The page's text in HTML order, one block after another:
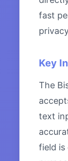
fast
Key
The
text
field is